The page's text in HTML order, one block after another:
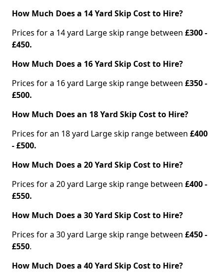
How Much Does a 14 Yard Skip Cost to Hire?
Prices for a 14 yard Large skip range between £300 -
£450.
How Much Does a 16 Yard Skip Cost to Hire?
Prices for a 16 yard Large skip range between £350 -
£500.
How Much Does an 18 Yard Skip Cost to Hire?
Prices for an 18 yard Large skip range between £400
- £500.
How Much Does a 20 Yard Skip Cost to Hire?
Prices for a 20 yard Large skip range between £400 -
£550.
How Much Does a 30 Yard Skip Cost to Hire?
Prices for a 30 yard Large skip range between £450 -
£550.
How Much Does a 40 Yard Skip Cost to Hire?